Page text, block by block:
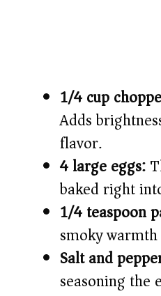
1/4 cup
Adds
flavor.
4 large eggs:
baked right
1/4 teaspoon
smoky
Salt and
seasoning the